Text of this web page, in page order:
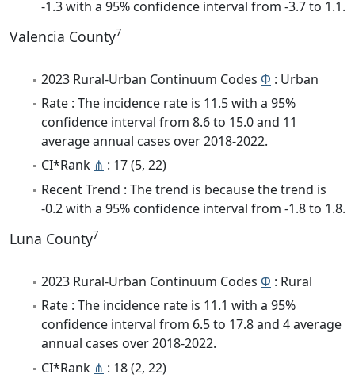
-1.3 with a 95% confidence interval from -3.7 to 1.1.
Valencia County7
2023 Rural-Urban Continuum Codes Φ : Urban
Rate : The incidence rate is 11.5 with a 95%
confidence interval from 8.6 to 15.0 and 11
average annual cases over 2018-2022.
CI*Rank ⋔ : 17 (5, 22)
Recent Trend : The trend is because the trend is
-0.2 with a 95% confidence interval from -1.8 to 1.8.
Luna County7
2023 Rural-Urban Continuum Codes Φ : Rural
Rate : The incidence rate is 11.1 with a 95%
confidence interval from 6.5 to 17.8 and 4 average
annual cases over 2018-2022.
CI*Rank ⋔ : 18 (2, 22)